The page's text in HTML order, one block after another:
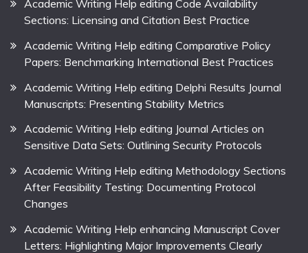
Academic Writing Help editing Code Availability
Sections: Licensing and Citation Best Practice
Academic Writing Help editing Comparative Policy
Papers: Benchmarking International Best Practices
Academic Writing Help editing Delphi Results Journal
Manuscripts: Presenting Stability Metrics
Academic Writing Help editing Journal Articles on
Sensitive Data Sets: Outlining Security Protocols
Academic Writing Help editing Methodology Sections
After Feasibility Testing: Documenting Protocol
Changes
Academic Writing Help enhancing Manuscript Cover
Letters: Highlighting Major Improvements Clearly